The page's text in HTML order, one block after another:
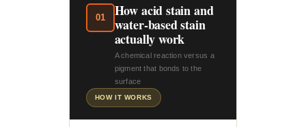
01
How acid stain and
water-based stain
actually work
A chemical reaction versus a
pigment that bonds to the
surface
HOW IT WORKS